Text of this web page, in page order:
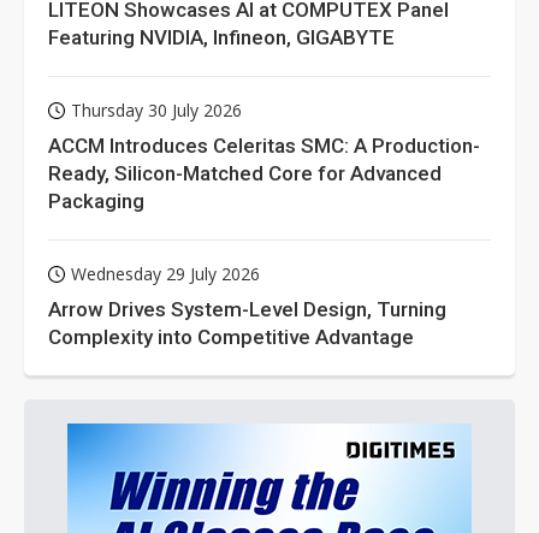
LITEON Showcases AI at COMPUTEX Panel
Featuring NVIDIA, Infineon, GIGABYTE
Thursday 30 July 2026
ACCM Introduces Celeritas SMC: A Production-
Ready, Silicon-Matched Core for Advanced
Packaging
Wednesday 29 July 2026
Arrow Drives System-Level Design, Turning
Complexity into Competitive Advantage